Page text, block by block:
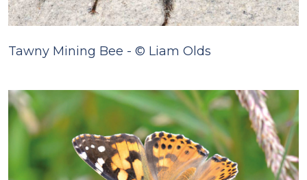
Tawny Mining Bee - © Liam Olds